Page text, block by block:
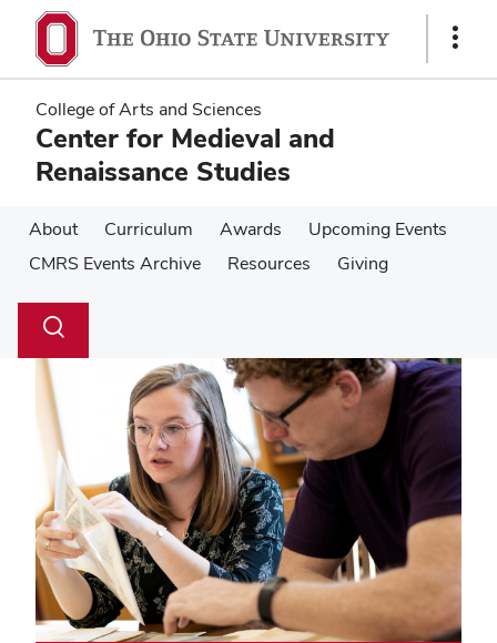
main
content
main
content
Show
College of Arts and Sciences
Center for Medieval and
Renaissance Studies
About Curriculum Awards
Upcoming Events
CMRS Events Archive
Resources Giving
Search
Toggle
dialog